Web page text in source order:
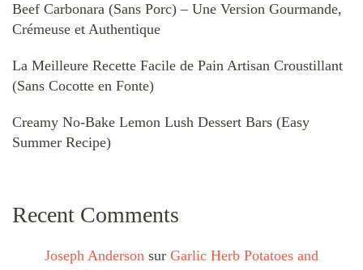
Beef Carbonara (Sans Porc) – Une Version Gourmande,
Crémeuse et Authentique
La Meilleure Recette Facile de Pain Artisan Croustillant
(Sans Cocotte en Fonte)
Creamy No-Bake Lemon Lush Dessert Bars (Easy
Summer Recipe)
Recent Comments
Joseph Anderson sur Garlic Herb Potatoes and